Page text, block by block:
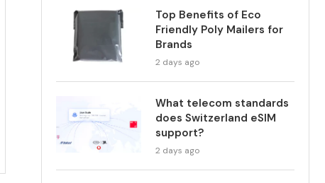
Top Benefits of Eco
Friendly Poly Mailers for
Brands
2 days ago
What telecom standards
does Switzerland eSIM
support?
2 days ago